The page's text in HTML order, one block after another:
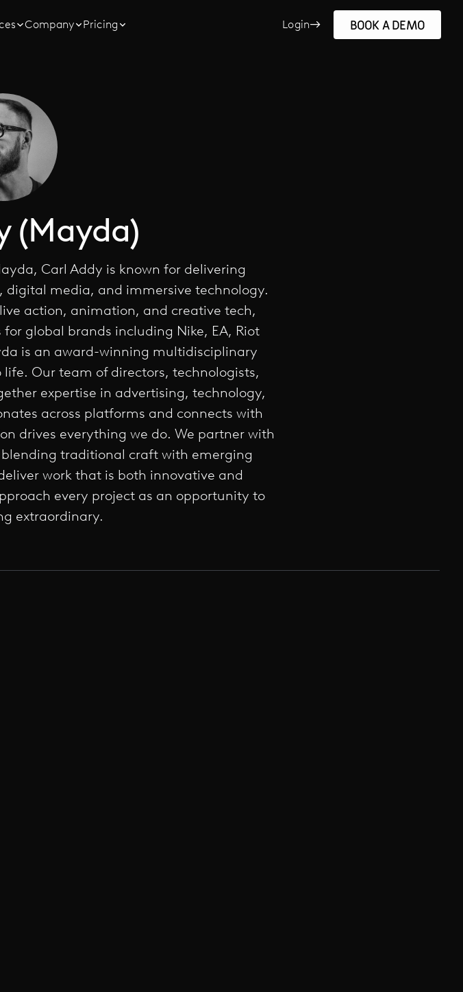
Company Pricing Login BOOK A DEMO
(Mayda)
Carl Addy is known for delivering
digital media, and immersive technology.
action, animation, and creative tech,
global brands including Nike, EA, Riot
is an award-winning multidisciplinary
Our team of directors, technologists,
expertise in advertising, technology,
across platforms and connects with
drives everything we do. We partner with
traditional craft with emerging
work that is both innovative and
every project as an opportunity to
extraordinary.